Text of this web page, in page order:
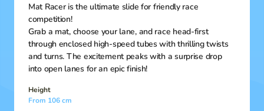
Mat Racer is the ultimate slide for friendly race
competition!
Grab a mat, choose your lane, and race head-first
through enclosed high-speed tubes with thrilling twists
and turns. The excitement peaks with a surprise drop
into open lanes for an epic finish!
Height
From 106 cm